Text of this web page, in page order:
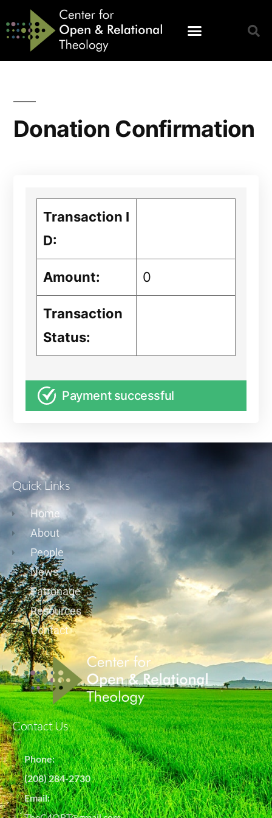
Donation Confirmation
Transaction I
D:
Amount: 0
Transaction
Status:
Payment successful
Quick Links
Home
About
People
News
Patronage
Resources
Contact
Contact Us
Phone:
(208) 284-2730
Email: